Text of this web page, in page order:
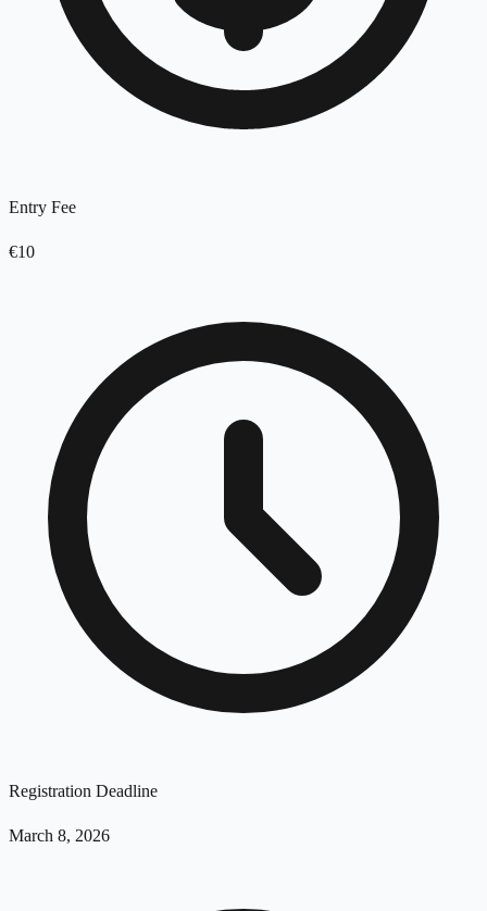
Entry Fee
€10
Registration Deadline
March 8, 2026